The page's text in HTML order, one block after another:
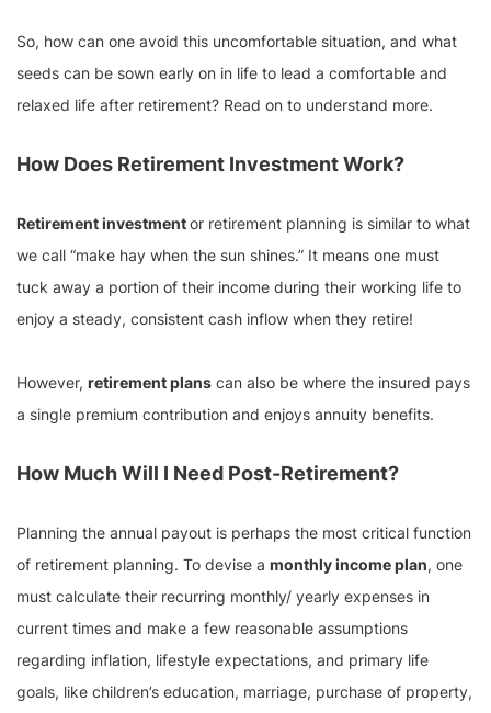
So, how can one avoid this uncomfortable situation, and what
seeds can be sown early on in life to lead a comfortable and
relaxed life after retirement? Read on to understand more.
How Does Retirement Investment Work?
Retirement investmentor retirement planning is similar to what
we call “make hay when the sun shines.” It means one must
tuck away a portion of their income during their working life to
enjoy a steady, consistent cash inflow when they retire!
However, retirement plans can also be where the insured pays
a single premium contribution and enjoys annuity benefits.
How Much Will I Need Post-Retirement?
Planning the annual payout is perhaps the most critical function
of retirement planning. To devise a monthly income plan, one
must calculate their recurring monthly/ yearly expenses in
current times and make a few reasonable assumptions
regarding inflation, lifestyle expectations, and primary life
goals, like children’s education, marriage, purchase of property,